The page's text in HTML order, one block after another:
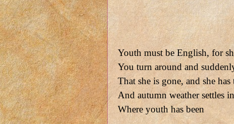
Youth must be English, for
You turn around and
That she is gone, and she
And autumn weather settles in
Where youth has been